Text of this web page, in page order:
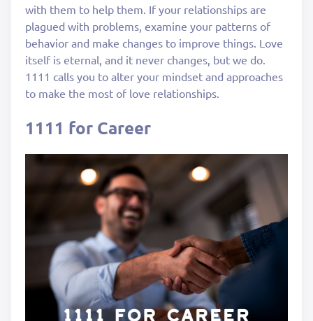
with them to help them. If your relationships are
plagued with problems, examine your patterns of
behavior and make changes to improve things. Love
itself is eternal, and it never changes, but we do.
1111 calls you to alter your mindset and approaches
to make the most of love relationships.
1111 for Career